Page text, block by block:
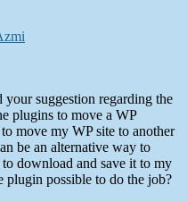
suggestion regarding the
plugins to move a WP
move my WP site to another
be an alternative way to
download and save it to my
plugin possible to do the job?